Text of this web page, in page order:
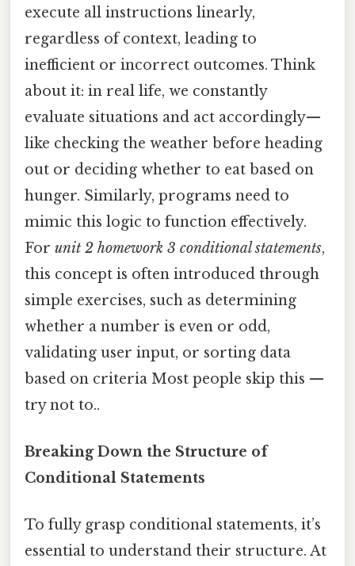
execute all instructions linearly,
regardless of context, leading to
inefficient or incorrect outcomes. Think
about it: in real life, we constantly
evaluate situations and act accordingly—
like checking the weather before heading
out or deciding whether to eat based on
hunger. Similarly, programs need to
mimic this logic to function effectively.
For unit 2 homework 3 conditional statements,
this concept is often introduced through
simple exercises, such as determining
whether a number is even or odd,
validating user input, or sorting data
based on criteria Most people skip this —
try not to..
Breaking Down the Structure of
Conditional Statements
To fully grasp conditional statements, it’s
essential to understand their structure. At